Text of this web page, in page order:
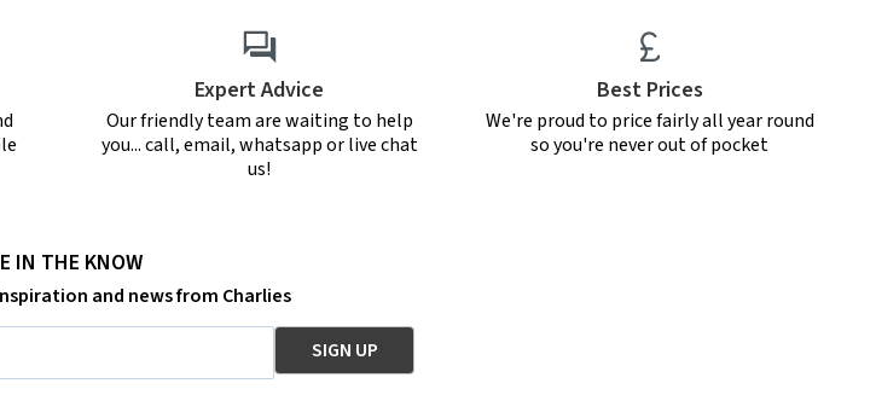
Expert Advice
Our friendly team are waiting to help
you... call, email, whatsapp or live chat
us!
Best Prices
We're proud to price fairly all year round
so you're never out of pocket
IN THE KNOW
and news from Charlies